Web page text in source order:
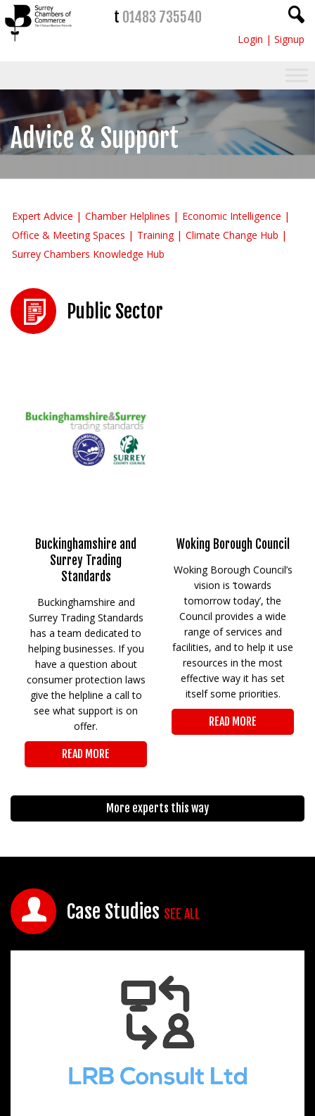
t 01483 735540
Login | Signup
Advice & Support
Expert Advice Chamber Helplines
Economic Intelligence
Office & Meeting Spaces
Training
Climate Change Hub
Surrey Chambers Knowledge Hub
Public Sector
Buckinghamshire and
Surrey Trading
Standards
Buckinghamshire and
Surrey Trading Standards
has a team dedicated to
helping businesses. If you
have a question about
consumer protection laws
give the helpline a call to
see what support is on
offer.
READ MORE
Woking Borough Council
Woking Borough Council’s
vision is ‘towards
tomorrow today’, the
Council provides a wide
range of services and
facilities, and to help it use
resources in the most
effective way it has set
itself some priorities.
READ MORE
More experts this way
Case Studies SEE ALL